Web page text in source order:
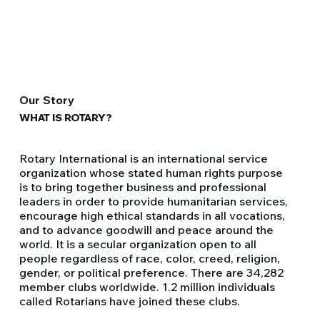
Our Story
WHAT IS ROTARY?
Rotary International is an international service
organization whose stated human rights purpose
is to bring together business and professional
leaders in order to provide humanitarian services,
encourage high ethical standards in all vocations,
and to advance goodwill and peace around the
world. It is a secular organization open to all
people regardless of race, color, creed, religion,
gender, or political preference. There are 34,282
member clubs worldwide. 1.2 million individuals
called Rotarians have joined these clubs.